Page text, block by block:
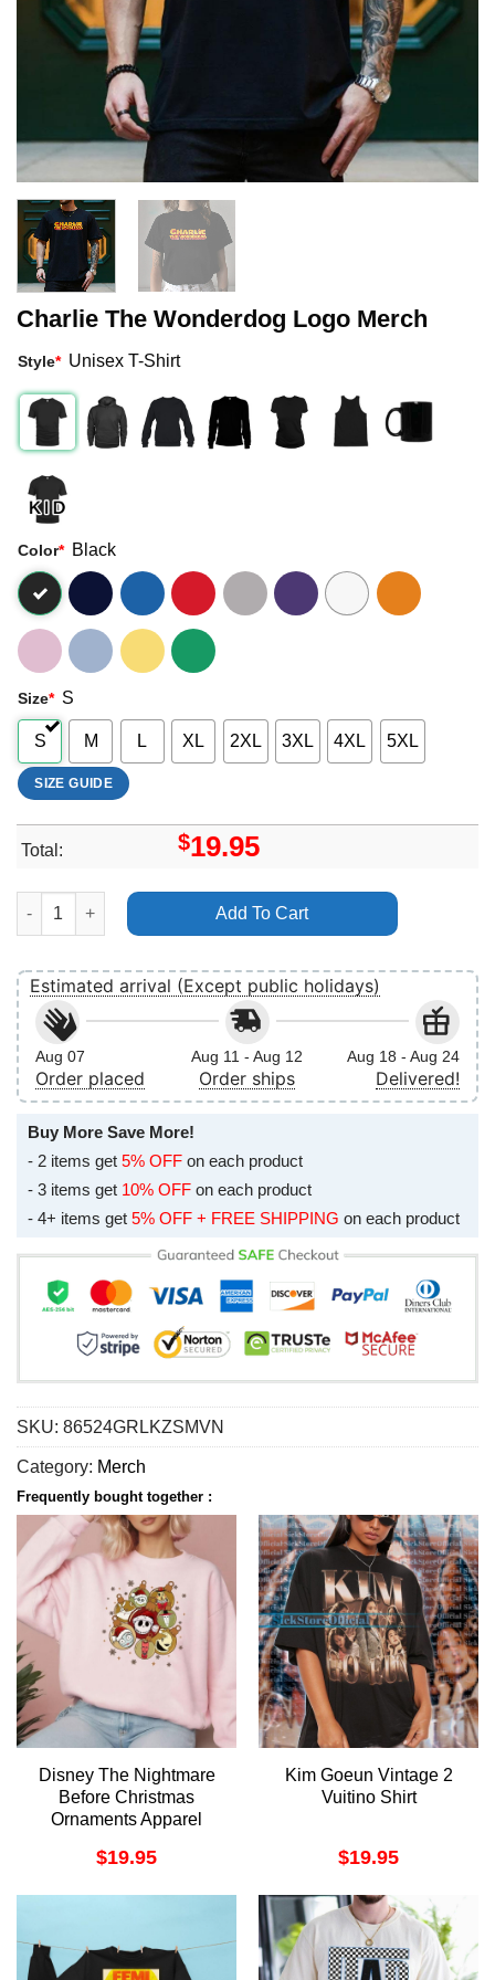
Charlie The Wonderdog Logo Merch
Style* Unisex T-Shirt
Color* Black
Size* S
S M L XL 2XL 3XL 4XL 5XL
SIZE GUIDE
Total: $19.95
Charlie The Wonderdog Logo Merch quantity
Add To Cart
Estimated arrival (Except public holidays)
Aug 07
Order placed
Aug 11 - Aug 12
Order ships
Aug 18 - Aug 24
Delivered!
Buy More Save More!
- 2 items get 5% OFF on each product
- 3 items get 10% OFF on each product
- 4+ items get 5% OFF + FREE SHIPPING on each product
SKU: 86524GRLKZSMVN
Category: Merch
Frequently bought together :
Disney The Nightmare
Before Christmas
Ornaments Apparel
$19.95
Kim Goeun Vintage 2
Vuitino Shirt
$19.95